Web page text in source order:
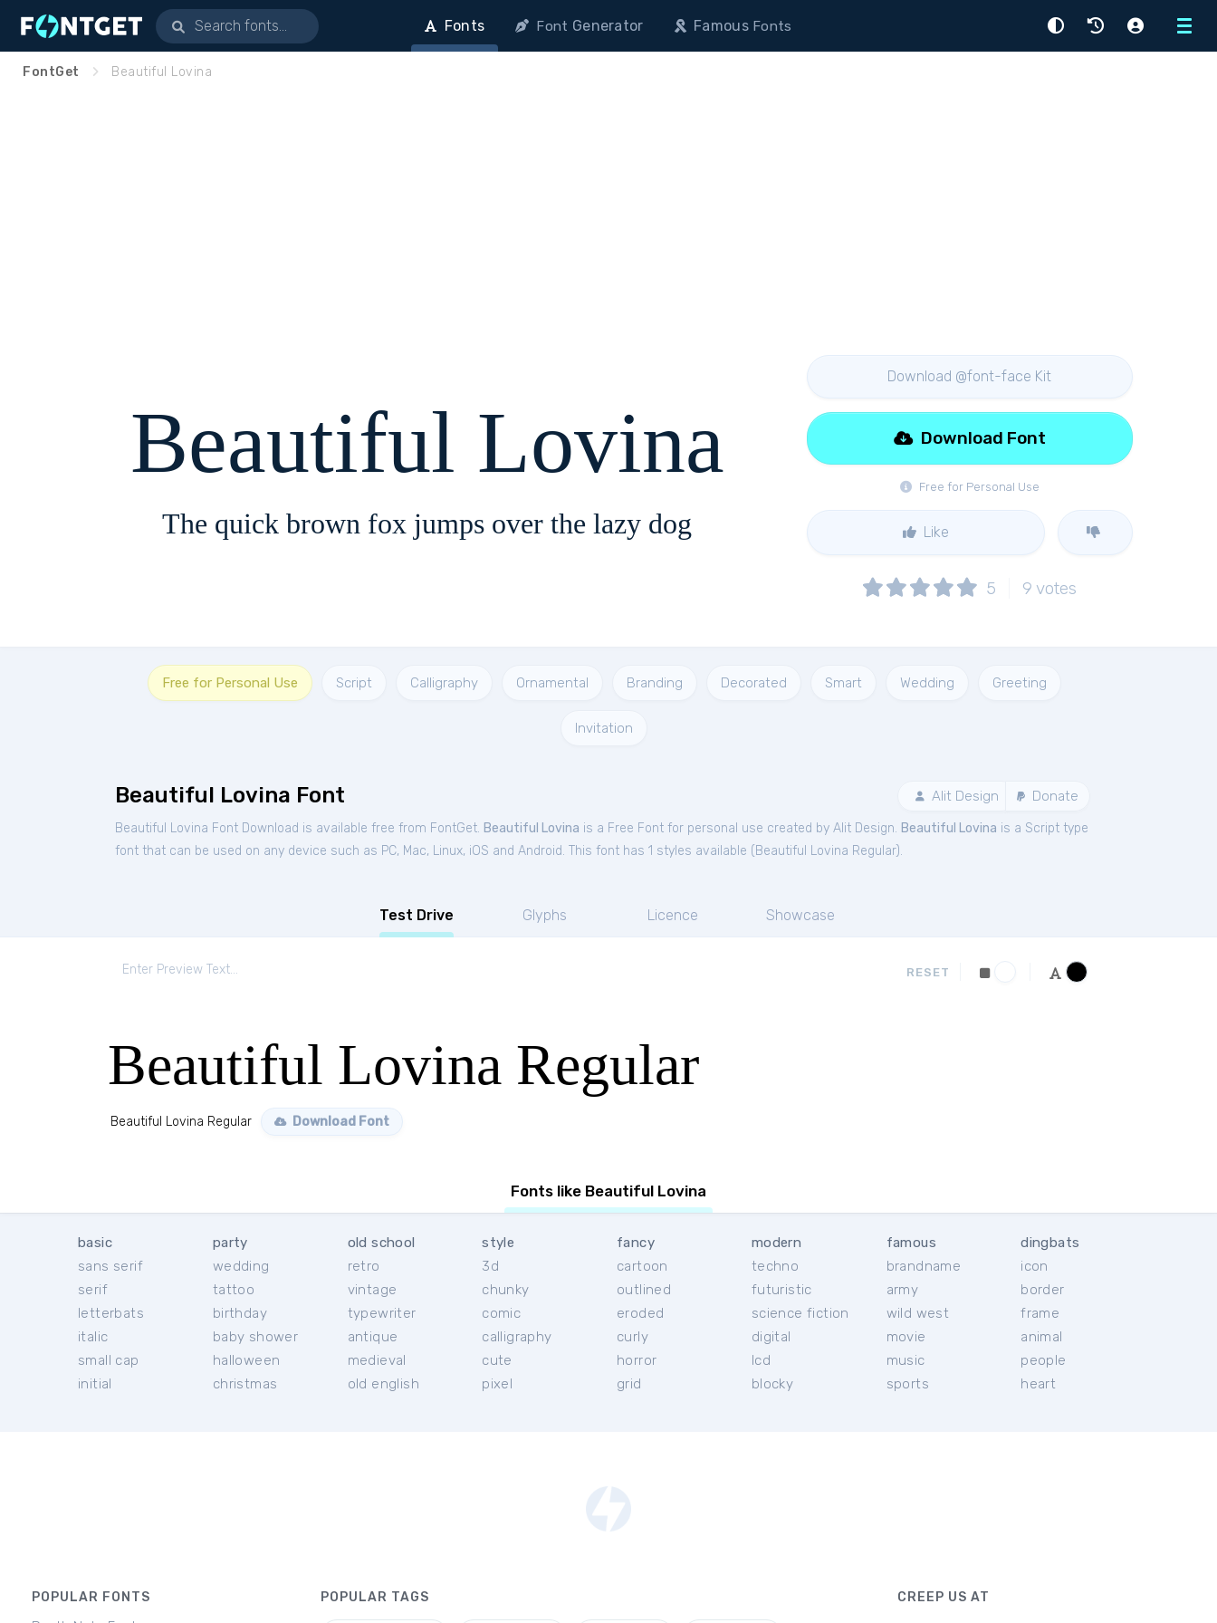
Menu
Fonts Font Generator FamousFonts
FontGet Beautiful Lovina
Beautiful Lovina
The quick brown fox jumps over the lazy dog
Download @font-face Kit
Free for Personal Use
Download Font
Like
5 9 votes
Free for Personal Use Script Calligraphy Ornamental Branding Decorated Smart Wedding Greeting
Invitation
Beautiful Lovina Font Alit Design Donate
Beautiful Lovina Font Download is available free from FontGet. Beautiful Lovina is a Free Font for personal use created by Alit Design. Beautiful Lovina is a Script type
font that can be used on any device such as PC, Mac, Linux, iOS and Android. This font has 1 styles available ( Beautiful Lovina Regular).
Test Drive Glyphs Licence Showcase
RESET
Beautiful Lovina Regular
Beautiful Lovina Regular Download Font
Fonts like Beautiful Lovina
basic
sans serif
serif
letterbats
italic
small cap
initial
party
wedding
tattoo
birthday
baby shower
halloween
christmas
old school
retro
vintage
typewriter
antique
medieval
old english
style
3d
chunky
comic
calligraphy
cute
pixel
fancy
cartoon
outlined
eroded
curly
horror
grid
modern
techno
futuristic
science fiction
digital
lcd
blocky
famous
brandname
army
wild west
movie
music
sports
dingbats
icon
border
frame
animal
people
heart
POPULAR FONTS POPULAR TAGS CREEP US AT